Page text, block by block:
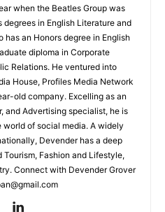
when the Beatles Group was
degrees in English Literature and
has an Honors degree in English
diploma in Corporate
Relations. He ventured into
House, Profiles Media Network
old company. Excelling as an
and Advertising specialist, he is
of social media. A widely
Devender has a deep
Fashion and Lifestyle,
Connect with Devender Grover